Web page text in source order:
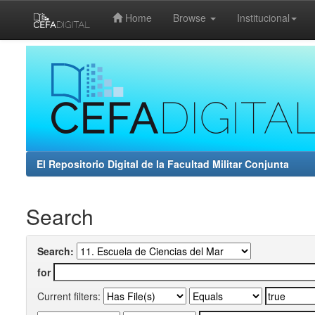
Home Browse Institucional
El Repositorio Digital de la Facultad Militar Conjunta
Search
Search:
for
Current filters: